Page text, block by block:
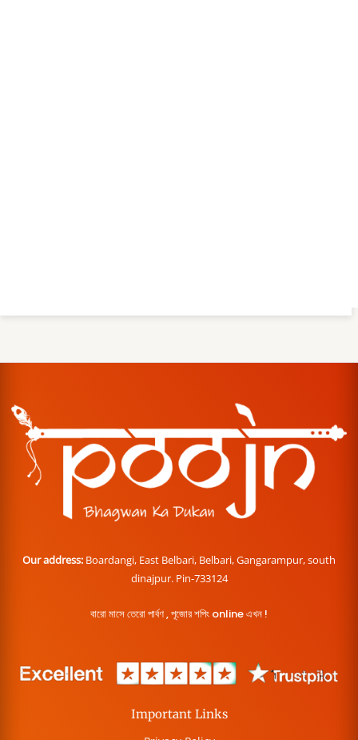
Our address: Boardangi, East Belbari, Belbari, Gangarampur, south
dinajpur. Pin-733124
বারো মাসে তেরো পার্বণ , পূজোর শপিং online এখন !
Important Links